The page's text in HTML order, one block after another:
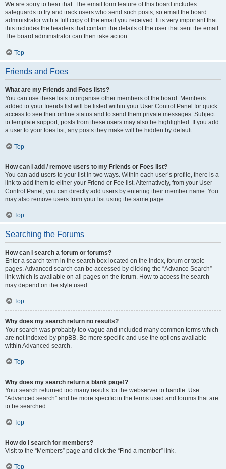
We are sorry to hear that. The email form feature of this board includes
safeguards to try and track users who send such posts, so email the board
administrator with a full copy of the email you received. It is very important that
this includes the headers that contain the details of the user that sent the email.
The board administrator can then take action.
Top
Friends and Foes
What are my Friends and Foes lists?
You can use these lists to organise other members of the board. Members
added to your friends list will be listed within your User Control Panel for quick
access to see their online status and to send them private messages. Subject
to template support, posts from these users may also be highlighted. If you add
a user to your foes list, any posts they make will be hidden by default.
Top
How can I add / remove users to my Friends or Foes list?
You can add users to your list in two ways. Within each user’s profile, there is a
link to add them to either your Friend or Foe list. Alternatively, from your User
Control Panel, you can directly add users by entering their member name. You
may also remove users from your list using the same page.
Top
Searching the Forums
How can I search a forum or forums?
Enter a search term in the search box located on the index, forum or topic
pages. Advanced search can be accessed by clicking the “Advance Search”
link which is available on all pages on the forum. How to access the search
may depend on the style used.
Top
Why does my search return no results?
Your search was probably too vague and included many common terms which
are not indexed by phpBB. Be more specific and use the options available
within Advanced search.
Top
Why does my search return a blank page!?
Your search returned too many results for the webserver to handle. Use
“Advanced search” and be more specific in the terms used and forums that are
to be searched.
Top
How do I search for members?
Visit to the “Members” page and click the “Find a member” link.
Top